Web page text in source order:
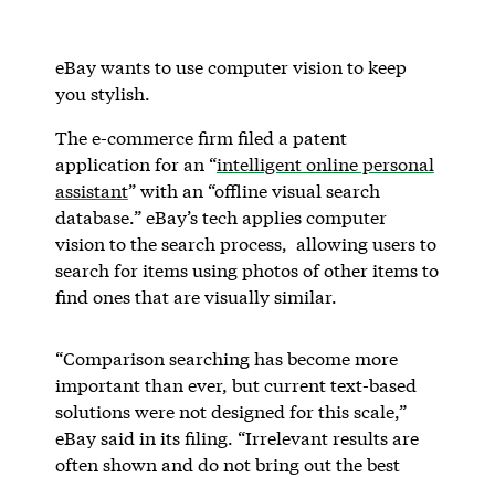
eBay wants to use computer vision to keep
you stylish.
The e-commerce firm filed a patent
application for an “intelligent online personal
assistant” with an “offline visual search
database.” eBay’s tech applies computer
vision to the search process, allowing users to
search for items using photos of other items to
find ones that are visually similar.
“Comparison searching has become more
important than ever, but current text-based
solutions were not designed for this scale,”
eBay said in its filing. “Irrelevant results are
often shown and do not bring out the best